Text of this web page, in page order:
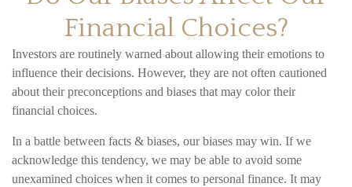
Financial Choices?
Investors are routinely warned about allowing their emotions to
influence their decisions. However, they are not often cautioned
about their preconceptions and biases that may color their
financial choices.
In a battle between facts & biases, our biases may win. If we
acknowledge this tendency, we may be able to avoid some
unexamined choices when it comes to personal finance. It may